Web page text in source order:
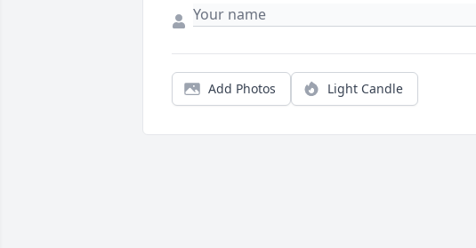
Add Photos Light Candle